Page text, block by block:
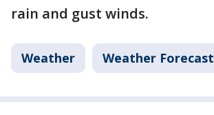
rain and gust winds.
Weather Weather Forecast